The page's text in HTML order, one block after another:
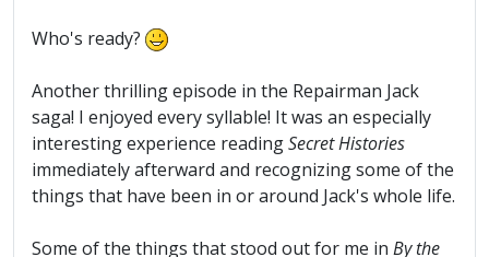
Who's ready?
Another thrilling episode in the Repairman Jack
saga! I enjoyed every syllable! It was an especially
interesting experience readingSecret Histories
immediately afterward and recognizing some of the
things that have been in or around Jack's whole life.
Some of the things that stood out for me in By the